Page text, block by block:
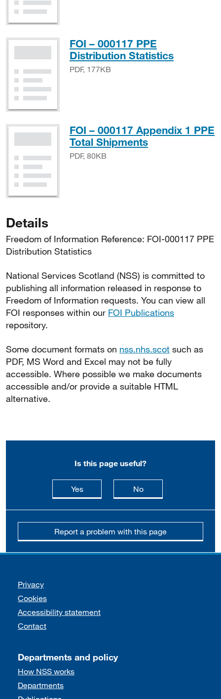
FOI – 000117 PPE
Distribution StatisticsPDF,
PDF, 177KB
FOI – 000117 Appendix 1 PPE
Total ShipmentsPDF, 80KB
PDF, 80KB
Details
Freedom of Information Reference: FOI-000117 PPE
Distribution Statistics
National Services Scotland (NSS) is committed to
publishing all information released in response to
Freedom of Information requests. You can view all
FOI responses within our FOI Publications
repository.
Some document formats on nss.nhs.scot such as
PDF, MS Word and Excel may not be fully
accessible. Where possible we make documents
accessible and/or provide a suitable HTML
alternative.
Is this page useful?
Yesthis page is useful
Nothis page is not
Report a problem with this page
Support links
Privacy
Cookies
Accessibility statement
Contact
Departments and policy
How NSS works
Departments